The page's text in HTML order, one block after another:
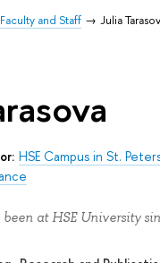
Faculty and Staff Julia
HSE Campus in St.
at HSE University